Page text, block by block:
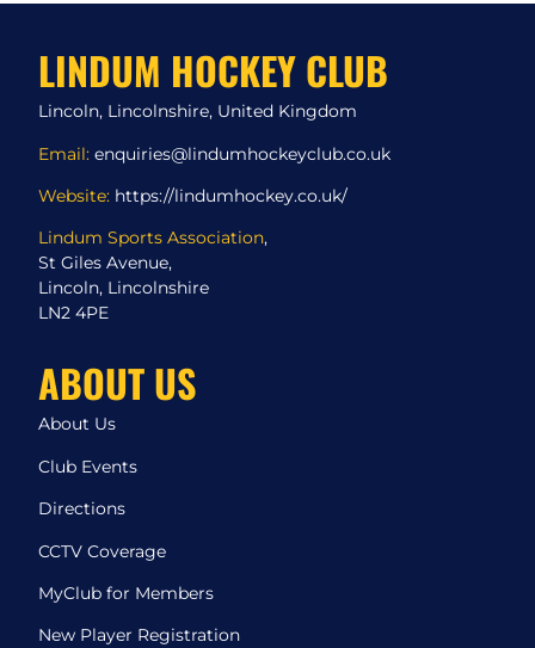
LINDUM HOCKEY CLUB
Lincoln, Lincolnshire, United Kingdom
Email: enquiries@lindumhockeyclub.co.uk
Website: https://lindumhockey.co.uk/
Lindum Sports Association,
St Giles Avenue,
Lincoln, Lincolnshire
LN2 4PE
ABOUT US
About Us
Club Events
Directions
CCTV Coverage
MyClub for Members
New Player Registration